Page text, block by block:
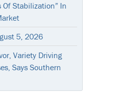
Of Stabilization” In
5, 2026
Variety Driving
Says Southern